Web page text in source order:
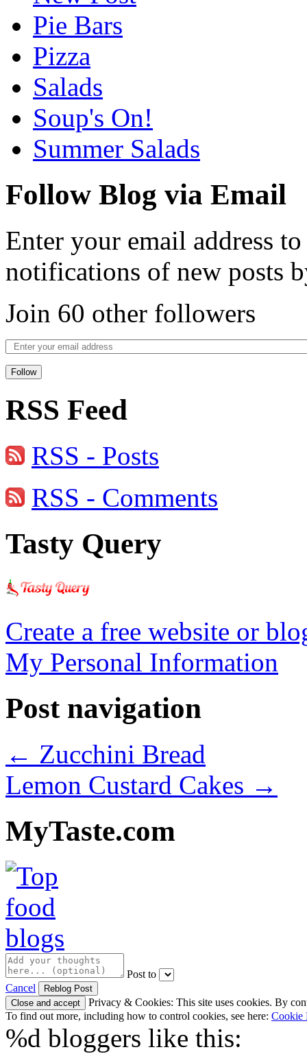
Pie Bars
Pizza
Salads
Soup's On!
Summer Salads
Follow Blog via Email
Enter your email address
notifications of new posts
Join 60 other followers
Follow
RSS Feed
RSS - Posts
RSS - Comments
Tasty Query
Create a free website or
My Personal Information
Post navigation
← Zucchini Bread
Lemon Custard Cakes →
MyTaste.com
Post to
Cancel
Privacy & Cookies: This site uses cookies. By
To find out more, including how to control cookies, see here: Cookie
%d bloggers like this: